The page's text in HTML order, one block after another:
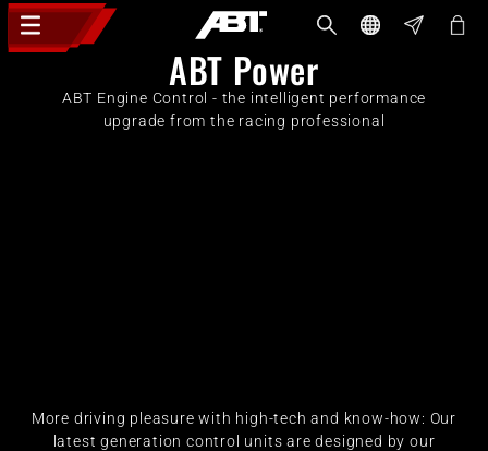
ABT Power
ABT Engine Control - the intelligent performance
upgrade from the racing professional
More driving pleasure with high-tech and know-how: Our
latest generation control units are designed by our